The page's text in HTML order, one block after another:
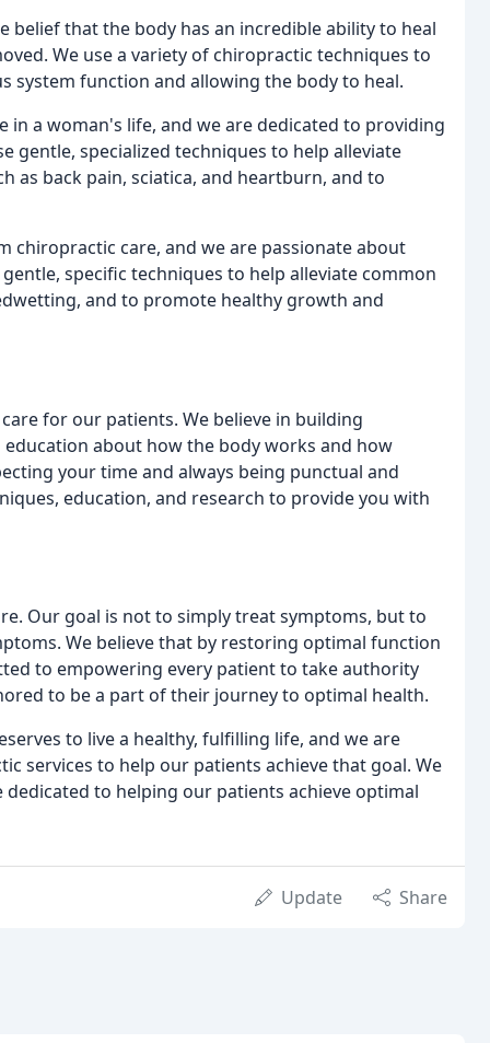
that the body has an incredible ability to heal
We use a variety of chiropractic techniques to
system function and allowing the body to heal.
in a woman's life, and we are dedicated to providing
gentle, specialized techniques to help alleviate
as back pain, sciatica, and heartburn, and to
care, and we are passionate about
specific techniques to help alleviate common
and to promote healthy growth and
for our patients. We believe in building
about how the body works and how
your time and always being punctual and
education, and research to provide you with
Our goal is not to simply treat symptoms, but to
We believe that by restoring optimal function
to empowering every patient to take authority
to be a part of their journey to optimal health.
to live a healthy, fulfilling life, and we are
services to help our patients achieve that goal. We
to helping our patients achieve optimal
Update Share